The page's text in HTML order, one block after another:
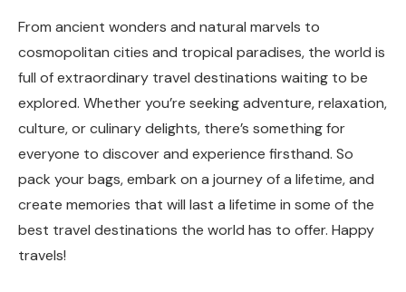
From ancient wonders and natural marvels to
cosmopolitan cities and tropical paradises, the world is
full of extraordinary travel destinations waiting to be
explored. Whether you’re seeking adventure, relaxation,
culture, or culinary delights, there’s something for
everyone to discover and experience firsthand. So
pack your bags, embark on a journey of a lifetime, and
create memories that will last a lifetime in some of the
best travel destinations the world has to offer. Happy
travels!